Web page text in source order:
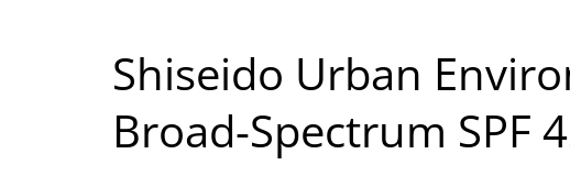
Shiseido Urban
Broad-Spectrum SPF